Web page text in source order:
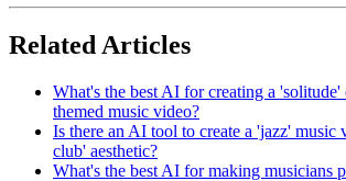
Related Articles
What's the best AI for creating a 'solitude'
themed music video?
Is there an AI tool to create a 'jazz' music
club' aesthetic?
What's the best AI for making musicians